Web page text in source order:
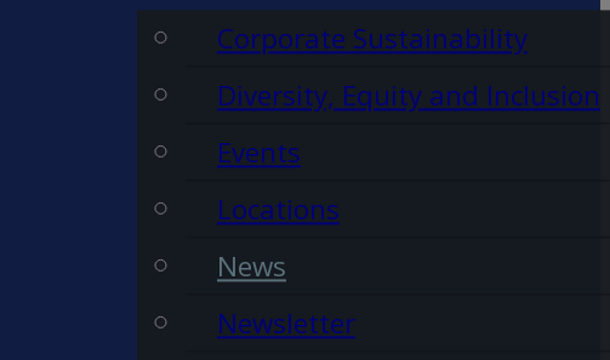
Corporate Sustainability
Diversity, Equity and Inclusion
Events
Locations
News
Newsletter